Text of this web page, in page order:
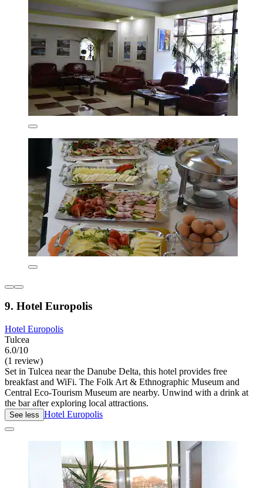
9. Hotel Europolis
Hotel Europolis
Tulcea
6.0/10
(1 review)
Set in Tulcea near the Danube Delta, this hotel provides free
breakfast and WiFi. The Folk Art & Ethnographic Museum and
Central Eco-Tourism Museum are nearby. Unwind with a drink at
the bar after exploring local attractions.
See less Hotel Europolis